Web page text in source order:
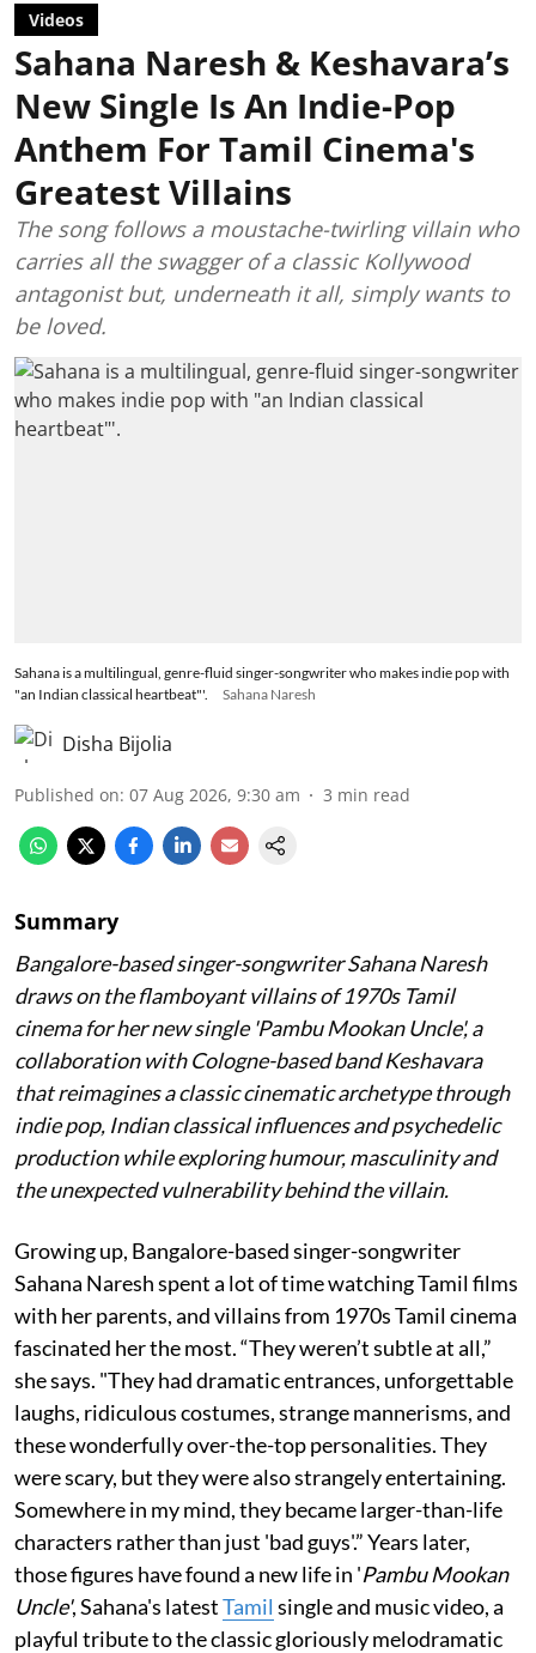
Videos
Sahana Naresh & Keshavara’s
New Single Is An Indie-Pop
Anthem For Tamil Cinema's
Greatest Villains
The song follows a moustache-twirling villain who
carries all the swagger of a classic Kollywood
antagonist but, underneath it all, simply wants to
be loved.
Sahana is a multilingual, genre-fluid singer-songwriter who makes indie pop with
"an Indian classical heartbeat"'.
Sahana Naresh
Disha Bijolia
Published on: 07 Aug 2026, 9:30 am 3 min read
Summary
Bangalore-based singer-songwriter Sahana Naresh
draws on the flamboyant villains of 1970s Tamil
cinema for her new single 'Pambu Mookan Uncle', a
collaboration with Cologne-based band Keshavara
that reimagines a classic cinematic archetype through
indie pop, Indian classical influences and psychedelic
production while exploring humour, masculinity and
the unexpected vulnerability behind the villain.
Growing up, Bangalore-based singer-songwriter
Sahana Naresh spent a lot of time watching Tamil films
with her parents, and villains from 1970s Tamil cinema
fascinated her the most. “They weren’t subtle at all,”
she says. "They had dramatic entrances, unforgettable
laughs, ridiculous costumes, strange mannerisms, and
these wonderfully over-the-top personalities. They
were scary, but they were also strangely entertaining.
Somewhere in my mind, they became larger-than-life
characters rather than just 'bad guys'.” Years later,
those figures have found a new life in 'Pambu Mookan
Uncle', Sahana's latestTamil single and music video, a
playful tribute to the classic gloriously melodramatic